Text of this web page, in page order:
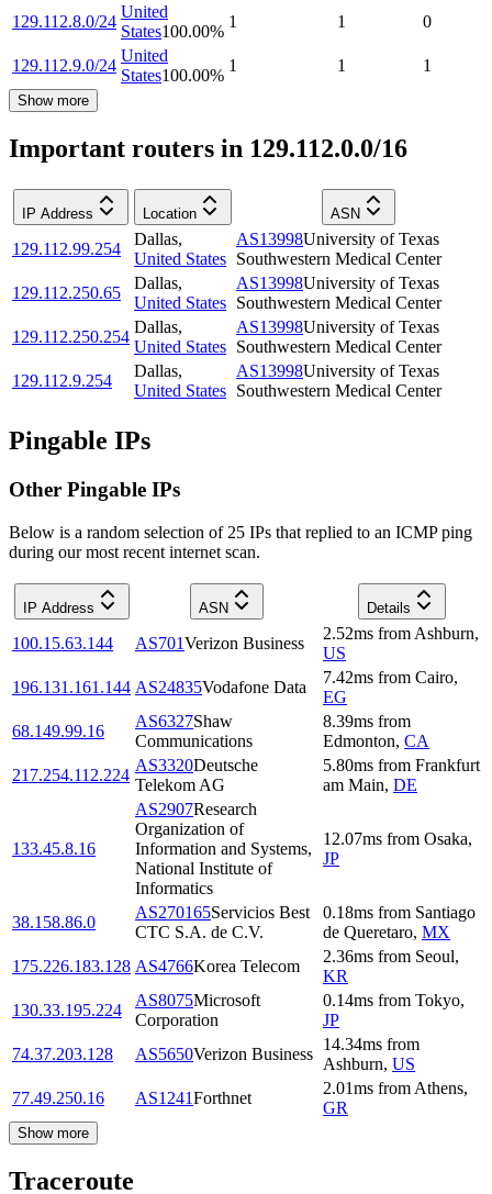
129.112.8.0/24
United
States100.00%
1 1 0
129.112.9.0/24
United
States100.00%
1 1 1
Show more
Important routers in 129.112.0.0/16
IP Address Location ASN
129.112.99.254
Dallas,
United States
AS13998University of Texas
Southwestern Medical Center
129.112.250.65
Dallas,
United States
AS13998University of Texas
Southwestern Medical Center
129.112.250.254
Dallas,
United States
AS13998University of Texas
Southwestern Medical Center
129.112.9.254
Dallas,
United States
AS13998University of Texas
Southwestern Medical Center
Pingable IPs
Other Pingable IPs
Below is a random selection of 25 IPs that replied to an ICMP ping
during our most recent internet scan.
IP Address ASN Details
100.15.63.144 AS701Verizon Business
2.52ms from Ashburn,
US
196.131.161.144 AS24835Vodafone Data
7.42ms from Cairo,
EG
68.149.99.16
AS6327Shaw
Communications
8.39ms from
Edmonton, CA
217.254.112.224
AS3320Deutsche
Telekom AG
5.80ms from Frankfurt
am Main, DE
133.45.8.16
AS2907Research
Organization of
Information and Systems,
National Institute of
Informatics
12.07ms from Osaka,
JP
38.158.86.0
AS270165Servicios Best
CTC S.A. de C.V.
0.18ms from Santiago
de Queretaro, MX
175.226.183.128 AS4766Korea Telecom
2.36ms from Seoul,
KR
130.33.195.224
AS8075Microsoft
Corporation
0.14ms from Tokyo,
JP
74.37.203.128
AS5650Verizon Business
14.34ms from
Ashburn, US
77.49.250.16
AS1241Forthnet
2.01ms from Athens,
GR
Show more
Traceroute